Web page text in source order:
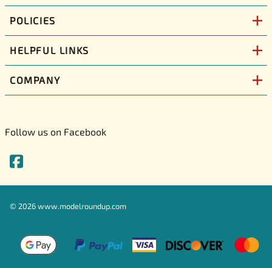
POLICIES
HELPFUL LINKS
COMPANY
Follow us on Facebook
© 2026www.modelroundup.com